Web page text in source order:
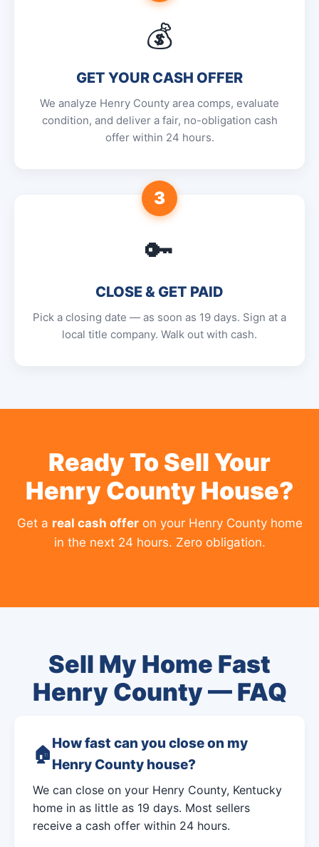
💰
GET YOUR CASH OFFER
We analyze Henry County area comps, evaluate
condition, and deliver a fair, no-obligation cash
offer within 24 hours.
3
🔑
CLOSE & GET PAID
Pick a closing date — as soon as 19 days. Sign at a
local title company. Walk out with cash.
Ready To Sell Your
Henry County House?
Get a real cash offeron your Henry County home
in the next 24 hours. Zero obligation.
Sell My Home Fast
Henry County — FAQ
How fast can you close on my
Henry County house?
We can close on your Henry County, Kentucky
home in as little as 19 days. Most sellers
receive a cash offer within 24 hours.